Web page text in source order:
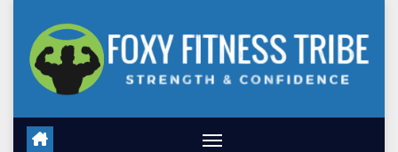
content